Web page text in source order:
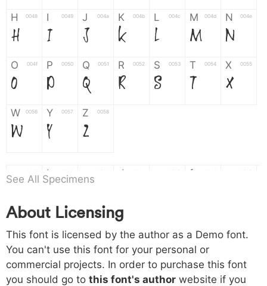
H 0048
H
I 0049
I
J 004a
J
K 004b
K
L 004c
L
M 004d
M
N 004e
N
O 004f
O
P 0050
P
Q 0051
Q
R 0052
R
S 0053
S
T 0054
T
X 0055
X
W 0056
W
Y 0057
Y
Z 0058
Z
a b
b
d f
h 0068
h
i 0069
i
j 006a
j
k
k l m n
o 006f p 0070 q 0071 r 0072 s 0073 t 0074 x 0075
See All Specimens
About Licensing
This font is licensed by the author as a Demo font.
You can't use this font for your personal or
commercial projects. In order to purchase this font
you should go to this font's author website if you